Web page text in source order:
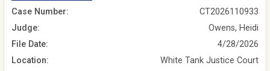
Case Number:
CT2026110933
Judge:
Owens, Heidi
File Date:
4/28/2026
Location:
White Tank Justice Court